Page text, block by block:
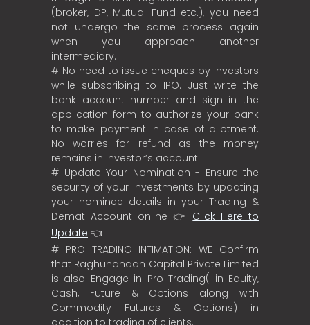
(broker, DP, Mutual Fund etc.), you need
not undergo the same process again
when you approach another
intermediary.
# No need to issue cheques by investors
while subscribing to IPO. Just write the
bank account number and sign in the
application form to authorize your bank
to make payment in case of allotment.
No worries for refund as the money
remains in investor’s account.
# Update Your Nomination - Ensure the
security of your investments by updating
your nominee details in your Trading &
Demat Account online 👉 Click Here to
Update 👈
# PRO TRADING INTIMATION: WE Confirm
that Raghunandan Capital Private Limited
is also Engage in Pro Trading( in Equity,
Cash, Future & Options along with
Commodity Futures & Options) in